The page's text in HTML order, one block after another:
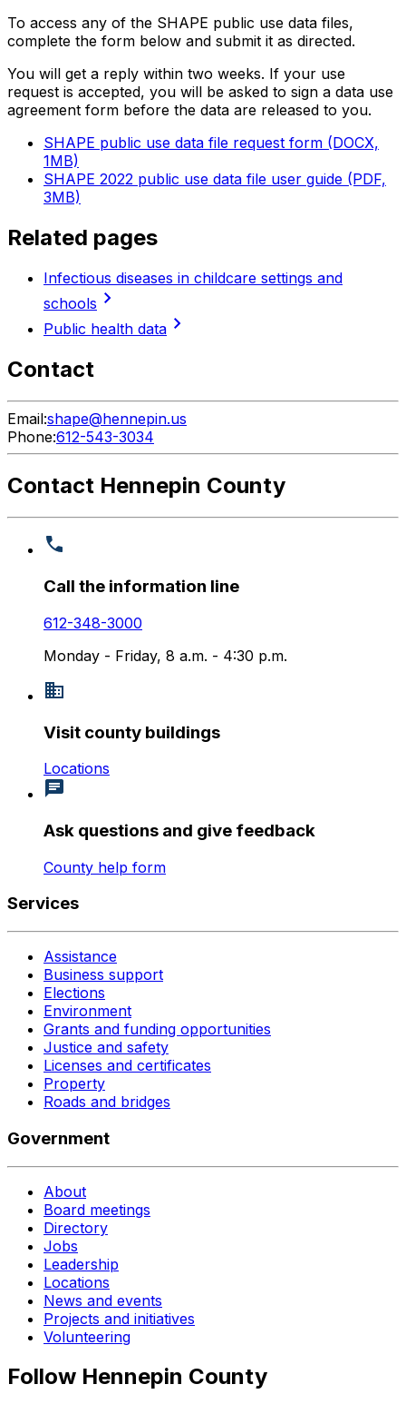
To access any of the SHAPE public use data files,
complete the form below and submit it as directed.
You will get a reply within two weeks. If your use
request is accepted, you will be asked to sign a data use
agreement form before the data are released to you.
SHAPE public use data file request form (DOCX,
1MB)
SHAPE 2022 public use data file user guide (PDF,
3MB)
Related pages
Infectious diseases in childcare settings and
schools chevron_right
Public health data chevron_right
Contact
Email:shape@hennepin.us
Phone:612-543-3034
Contact Hennepin County
Call the information line
612-348-3000
Monday - Friday, 8 a.m. - 4:30 p.m.
Visit county buildings
Locations
Ask questions and give feedback
County help form
Services
Assistance
Business support
Elections
Environment
Grants and funding opportunities
Justice and safety
Licenses and certificates
Property
Roads and bridges
Government
About
Board meetings
Directory
Jobs
Leadership
Locations
News and events
Projects and initiatives
Volunteering
Follow Hennepin County